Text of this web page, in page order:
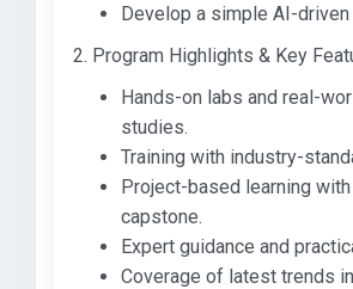
Develop a simple AI-driven
2. Program Highlights & Key
Hands-on labs and real-
studies.
Training with industry-
Project-based learning
capstone.
Expert guidance and
Coverage of latest trends